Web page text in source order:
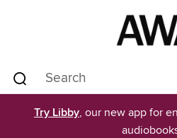
Try Libby, our new app for